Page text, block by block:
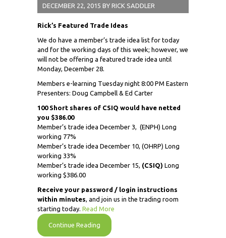
DECEMBER 22, 2015 BY RICK SADDLER
Rick’s Featured Trade Ideas
We do have a member’s trade idea list for today
and for the working days of this week; however, we
will not be offering a featured trade idea until
Monday, December 28.
Members e-learning Tuesday night 8:00 PM Eastern
Presenters: Doug Campbell & Ed Carter
100 Short shares of CSIQ would have netted
you $386.00
Member’s trade idea December 3, (ENPH) Long
working 77%
Member’s trade idea December 10, (OHRP) Long
working 33%
Member’s trade idea December 15, (CSIQ) Long
working $386.00
Receive your password / login instructions
within minutes, and join us in the trading room
starting today. Read More
Continue Reading